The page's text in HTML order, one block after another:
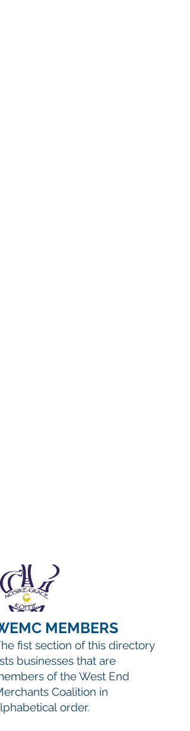
MEMBERS
fist section of this directory
businesses that are
of the West End
Coalition in
order.